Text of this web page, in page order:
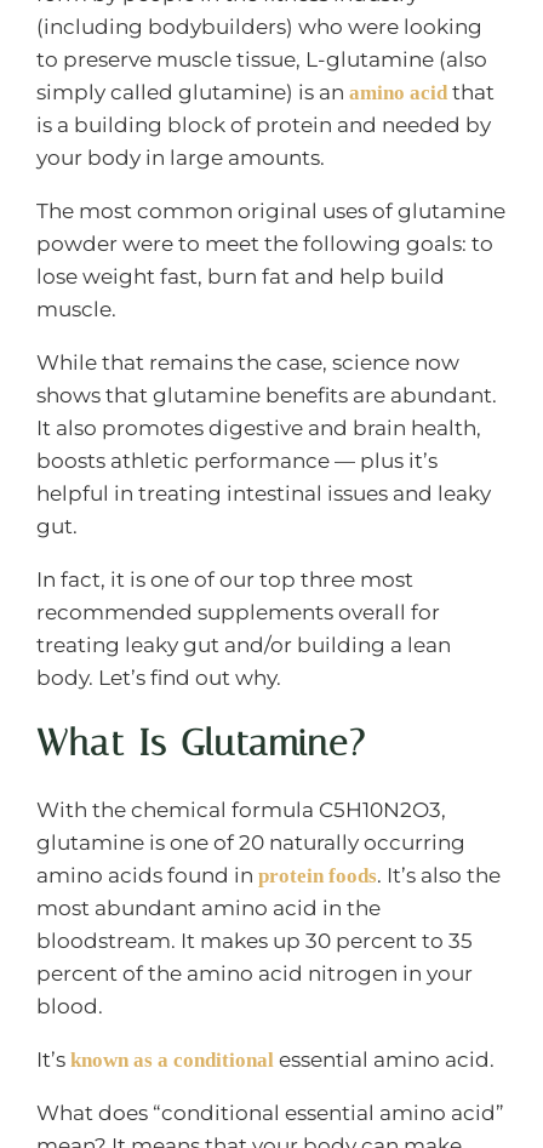
(including bodybuilders) who were looking
to preserve muscle tissue, L-glutamine (also
simply called glutamine) is an amino acid that
is a building block of protein and needed by
your body in large amounts.
The most common original uses of glutamine
powder were to meet the following goals: to
lose weight fast, burn fat and help build
muscle.
While that remains the case, science now
shows that glutamine benefits are abundant.
It also promotes digestive and brain health,
boosts athletic performance — plus it’s
helpful in treating intestinal issues and leaky
gut.
In fact, it is one of our top three most
recommended supplements overall for
treating leaky gut and/or building a lean
body. Let’s find out why.
What Is Glutamine?
With the chemical formula C5H10N2O3,
glutamine is one of 20 naturally occurring
amino acids found in protein foods. It’s also the
most abundant amino acid in the
bloodstream. It makes up 30 percent to 35
percent of the amino acid nitrogen in your
blood.
It’s known as a conditional essential amino acid.
What does “conditional essential amino acid”